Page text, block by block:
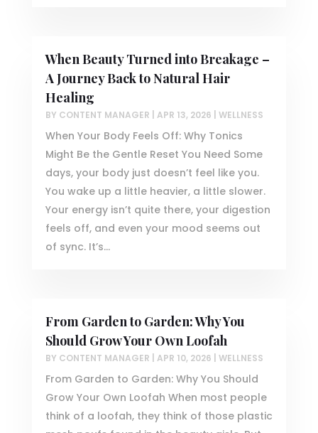
When Beauty Turned into Breakage –
A Journey Back to Natural Hair
Healing
BY CONTENT MANAGER APR 13, 2026 WELLNESS
When Your Body Feels Off: Why Tonics
Might Be the Gentle Reset You Need Some
days, your body just doesn’t feel like you.
You wake up a little heavier, a little slower.
Your energy isn’t quite there, your digestion
feels off, and even your mood seems out
of sync. It’s...
From Garden to Garden: Why You
Should Grow Your Own Loofah
BY CONTENT MANAGER APR 10, 2026 WELLNESS
From Garden to Garden: Why You Should
Grow Your Own Loofah When most people
think of a loofah, they think of those plastic